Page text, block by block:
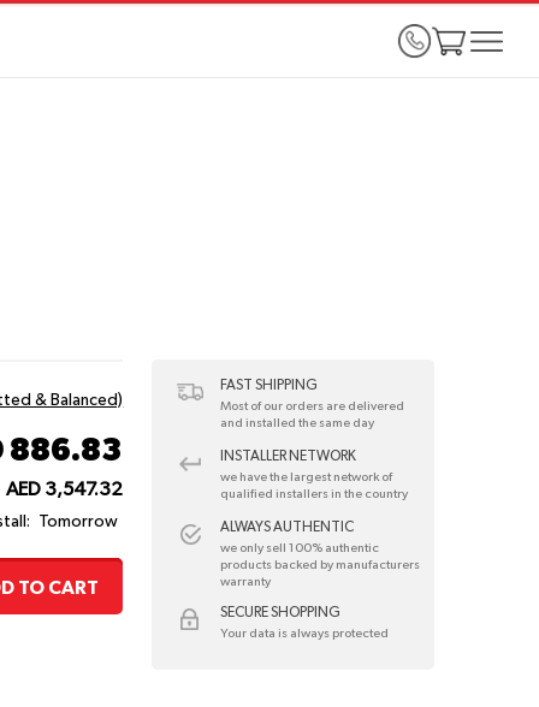
& Balanced)
886.83
AED 3,547.32
Tomorrow
TO CART
FAST SHIPPING
Most of our orders are delivered
and installed the same day
INSTALLER NETWORK
we have the largest network of
qualified installers in the country
ALWAYS AUTHENTIC
we only sell 100% authentic
products backed by manufacturers
warranty
SECURE SHOPPING
Your data is always protected